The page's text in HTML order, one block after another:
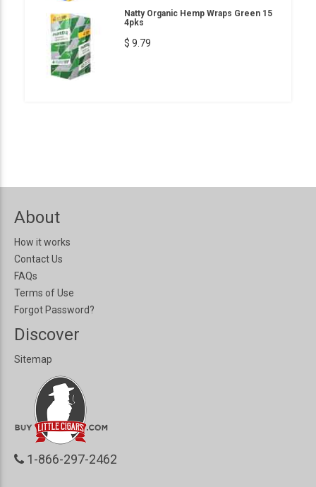
Natty Organic Hemp Wraps Green 15
4pks
$ 9.79
About
How it works
Contact Us
FAQs
Terms of Use
Forgot Password?
Discover
Sitemap
1-866-297-2462